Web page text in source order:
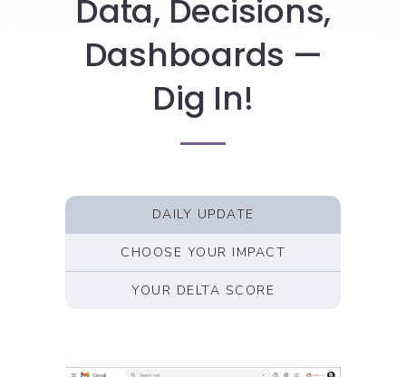
Data, Decisions,
Dashboards —
Dig In!
DAILY UPDATE
CHOOSE YOUR IMPACT
YOUR DELTA SCORE